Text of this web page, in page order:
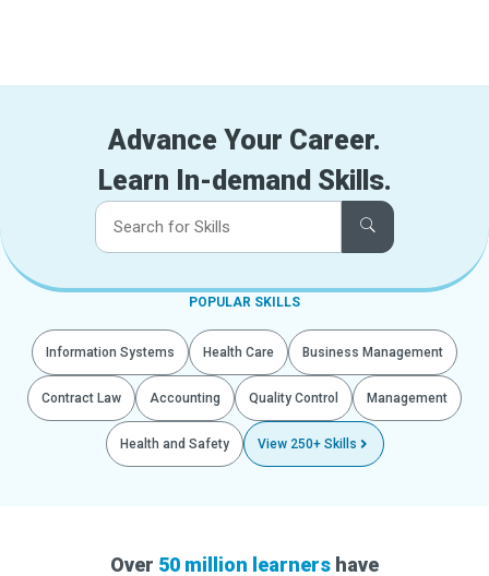
Advance Your Career.
Learn In-demand Skills.
POPULAR SKILLS
Information Systems Health Care Business Management
Contract Law Accounting Quality Control Management
Health and Safety View 250+ Skills
Over 50 million learners have